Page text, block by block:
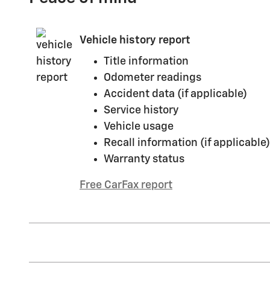
Vehicle history report
Title information
Odometer readings
Accident data (if applicable)
Service history
Vehicle usage
Recall information (if applicable)
Warranty status
Free CarFax report